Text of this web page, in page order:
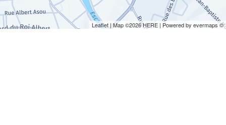
Leaflet | Map ©2026HERE | Powered by evermaps©